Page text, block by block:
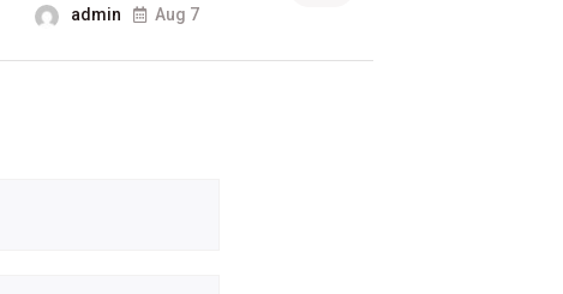
admin Aug 7